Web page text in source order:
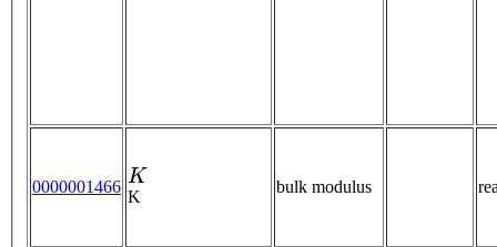
0000001466
K
K
bulk modulus